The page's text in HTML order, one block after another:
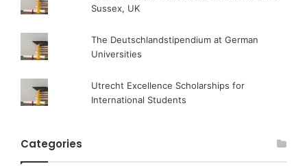
Sussex, UK
The Deutschlandstipendium at German
Universities
Utrecht Excellence Scholarships for
International Students
Categories